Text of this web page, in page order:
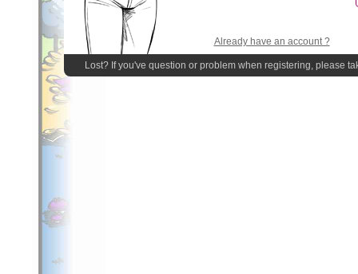
Already have an account ?
Lost? If you've question or problem when registering, please